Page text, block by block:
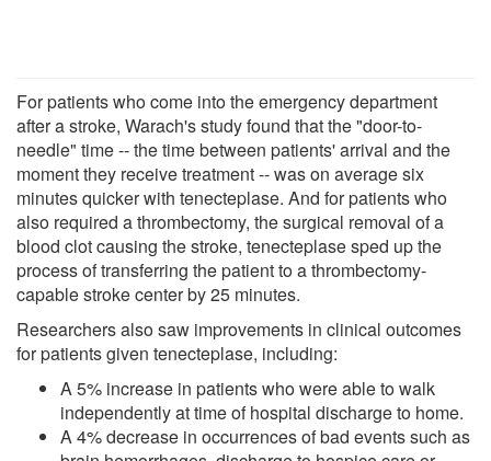
For patients who come into the emergency department
after a stroke, Warach's study found that the "door-to-
needle" time -- the time between patients' arrival and the
moment they receive treatment -- was on average six
minutes quicker with tenecteplase. And for patients who
also required a thrombectomy, the surgical removal of a
blood clot causing the stroke, tenecteplase sped up the
process of transferring the patient to a thrombectomy-
capable stroke center by 25 minutes.
Researchers also saw improvements in clinical outcomes
for patients given tenecteplase, including:
A 5% increase in patients who were able to walk
independently at time of hospital discharge to home.
A 4% decrease in occurrences of bad events such as